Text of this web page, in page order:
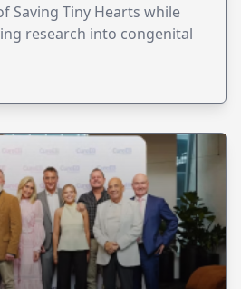
Saving Tiny Hearts while
research into congenital